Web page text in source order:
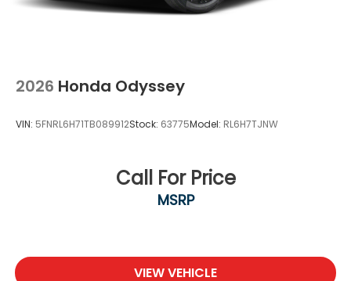
2026 Honda Odyssey
VIN: 5FNRL6H71TB089912Stock: 63775Model: RL6H7TJNW
Call For Price
MSRP
VIEW VEHICLE